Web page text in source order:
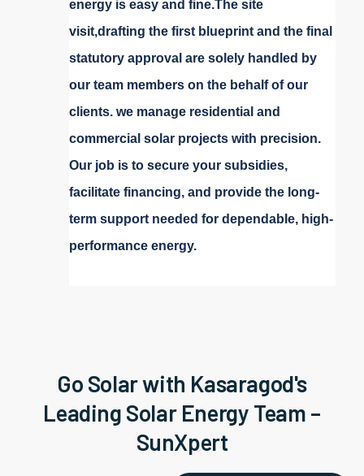
energy is easy and fine.The site
visit,drafting the first blueprint and the final
statutory approval are solely handled by
our team members on the behalf of our
clients. we manage residential and
commercial solar projects with precision.
Our job is to secure your subsidies,
facilitate financing, and provide the long-
term support needed for dependable, high-
performance energy.
Go Solar with Kasaragod's
Leading Solar Energy Team –
SunXpert